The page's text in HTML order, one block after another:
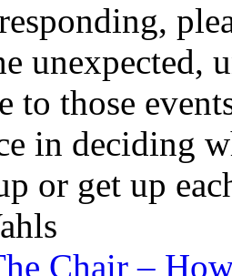
unexpected,
to those
in deciding
or get up
Chair –